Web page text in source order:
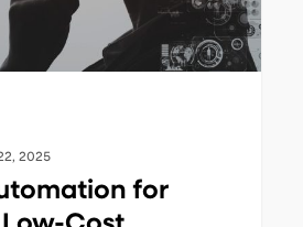
2025
for